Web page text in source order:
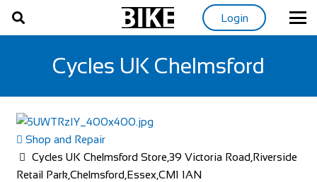
Login
Cycles UK Chelmsford
Shop and Repair
Cycles UK Chelmsford Store,39 Victoria Road,Riverside
Retail Park,Chelmsford,Essex,CM1 1AN